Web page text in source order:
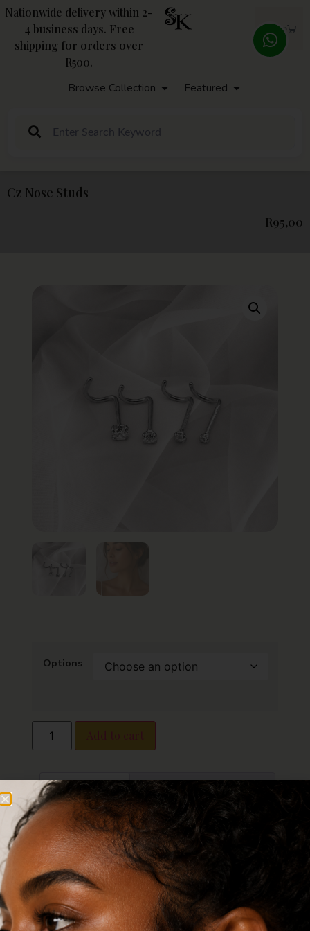
Nationwide delivery within 2-
4 business days. Free
shipping for orders over
R500.
R 0,00
Browse Collection Featured
Cz Nose Studs
R95,00
Options
Description Additional information
Reviews (0)
Description
Elegant CZ Nose